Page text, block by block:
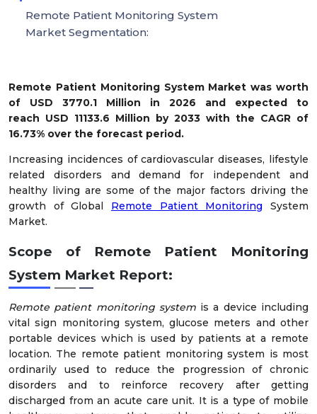
Remote Patient Monitoring System Market was worth
of USD 3770.1 Million in 2026 and expected to
reach USD 11133.6 Million by 2033 with the CAGR of
16.73% over the forecast period.
Increasing incidences of cardiovascular diseases, lifestyle
related disorders and demand for independent and
healthy living are some of the major factors driving the
growth of Global Remote Patient Monitoring System
Market.
Scope of
Remote Patient Monitoring
System Market Report:
Remote patient monitoring system is a device including
vital sign monitoring system, glucose meters and other
portable devices which is used by patients at a remote
location. The remote patient monitoring system is most
ordinarily used to reduce the progression of chronic
disorders and to reinforce recovery after getting
discharged from an acute care unit. It is a type of mobile
Remote Patient Monitoring System
Market Segmentation: